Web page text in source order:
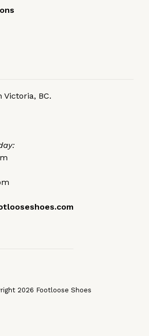
BC.
2026 Footloose Shoes